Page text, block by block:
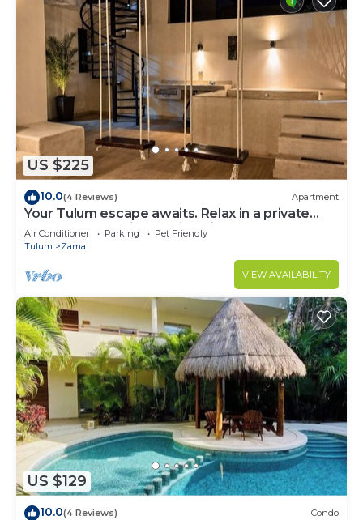
US $225
10.0(4 Reviews) Apartment
Your Tulum escape awaits. Relax in a private
rooftop pool, enjoy tropical views from 3
balconies, 3 bedrooms with smart TV's, and stay
minutes from beaches, cenotes, dining, and
nightlife.
Air Conditioner Parking
Pet Friendly
Tulum
Zama
VIEW AVAILABILITY
US $129
10.0(4 Reviews) Condo